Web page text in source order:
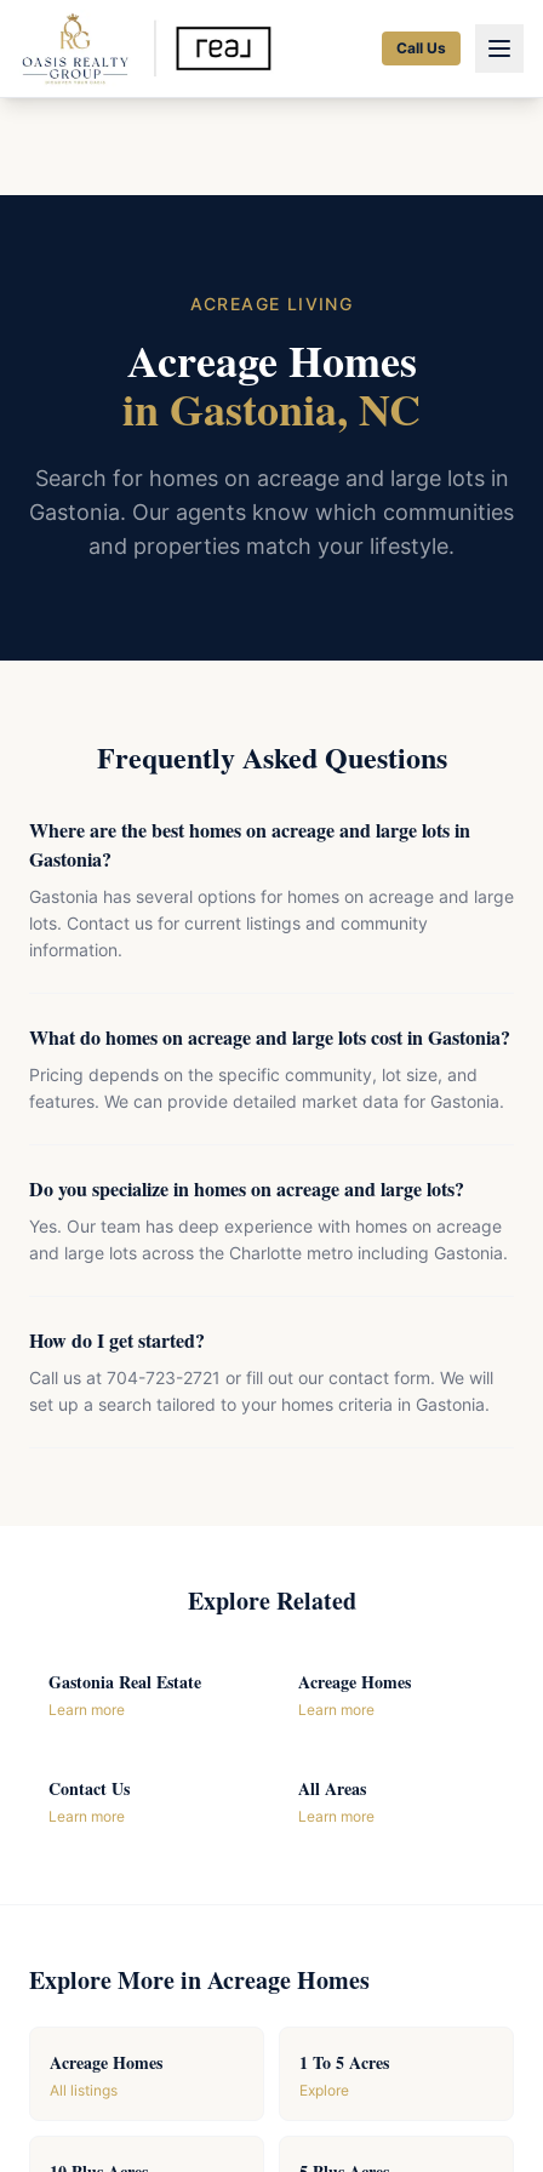
Call Us
ACREAGE LIVING
Acreage Homes
in Gastonia, NC
Search for homes on acreage and large lots in
Gastonia. Our agents know which communities
and properties match your lifestyle.
Frequently Asked Questions
Where are the best homes on acreage and large lots in
Gastonia?
Gastonia has several options for homes on acreage and large
lots. Contact us for current listings and community
information.
What do homes on acreage and large lots cost in Gastonia?
Pricing depends on the specific community, lot size, and
features. We can provide detailed market data for Gastonia.
Do you specialize in homes on acreage and large lots?
Yes. Our team has deep experience with homes on acreage
and large lots across the Charlotte metro including Gastonia.
How do I get started?
Call us at 704-723-2721 or fill out our contact form. We will
set up a search tailored to your homes criteria in Gastonia.
Explore Related
Gastonia Real Estate
Learn more
Acreage Homes
Learn more
Contact Us
Learn more
All Areas
Learn more
Explore More in Acreage Homes
Acreage Homes
All listings
1 To 5 Acres
Explore